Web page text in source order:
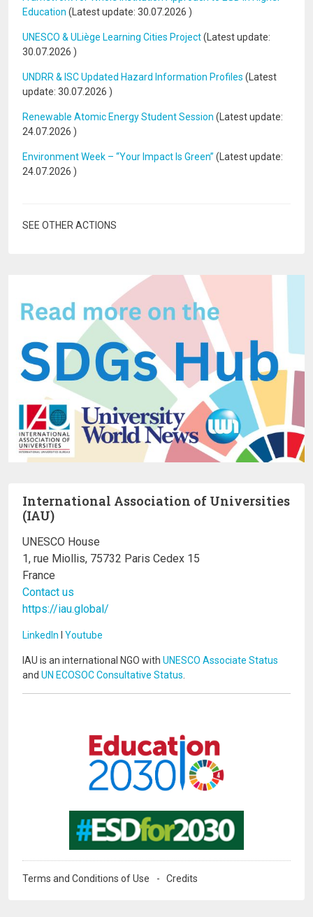
Education (Latest update: 30.07.2026 )
UNESCO & ULiège Learning Cities Project(Latest update:
30.07.2026 )
UNDRR & ISC Updated Hazard Information Profiles (Latest
update: 30.07.2026 )
Renewable Atomic Energy Student Session (Latest update:
24.07.2026 )
Environment Week – “Your Impact Is Green” (Latest update:
24.07.2026 )
SEE OTHER ACTIONS
International Association of Universities
(IAU)
UNESCO House
1, rue Miollis, 75732 Paris Cedex 15
France
Contact us
https://iau.global/
LinkedIn I Youtube
IAU is an international NGO with UNESCO Associate Status
and UN ECOSOC Consultative Status
Terms and Conditions of Use Credits